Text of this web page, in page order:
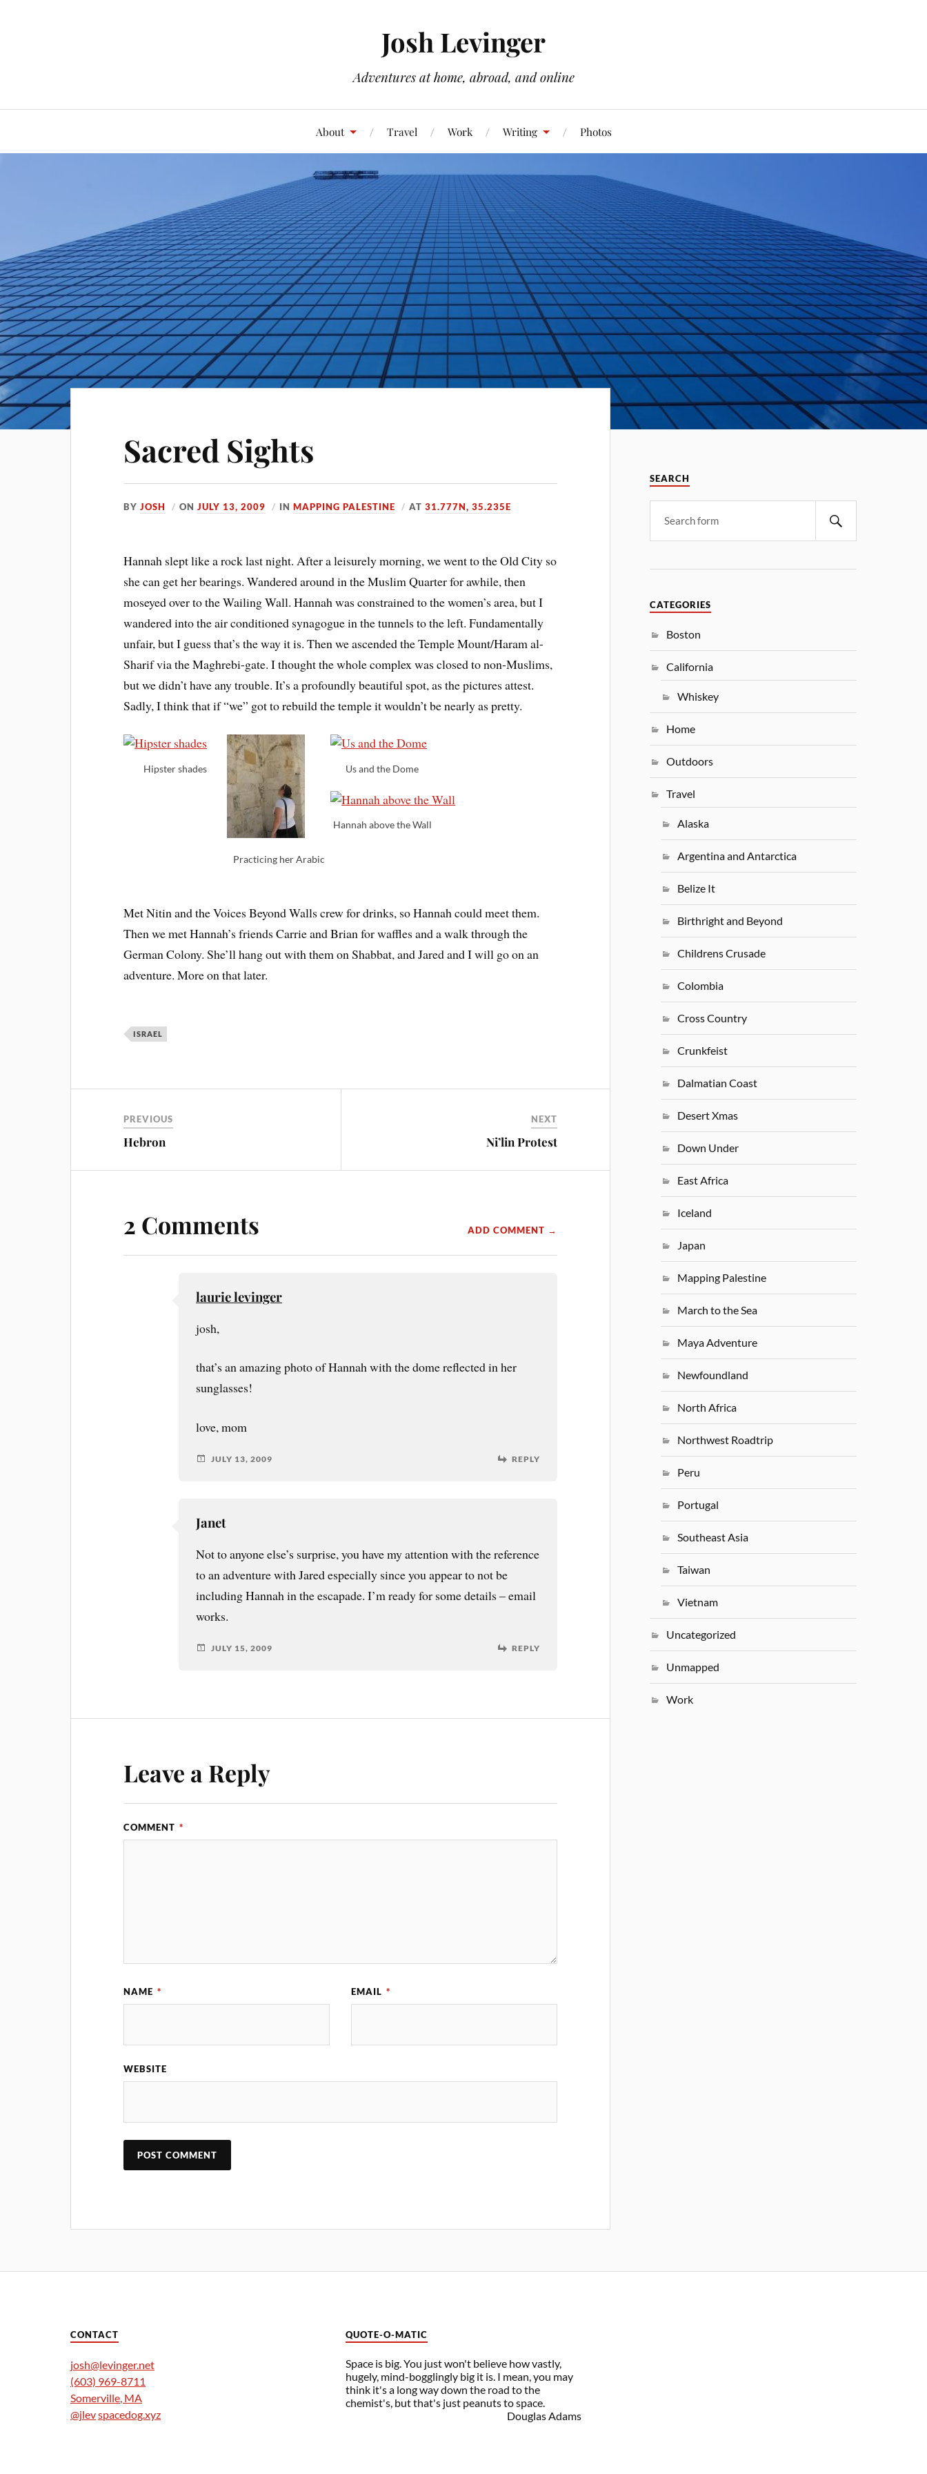
Josh Levinger
Adventures at home, abroad, and online
About Travel Work Writing Photos
Sacred Sights
BYJOSH ONJULY 13, 2009 INMAPPING PALESTINE AT31.777N, 35.235E
Hannah slept like a rock last night. After a leisurely morning, we went to the Old City so
she can get her bearings. Wandered around in the Muslim Quarter for awhile, then
moseyed over to the Wailing Wall. Hannah was constrained to the women’s area, but I
wandered into the air conditioned synagogue in the tunnels to the left. Fundamentally
unfair, but I guess that’s the way it is. Then we ascended the Temple Mount/Haram al-
Sharif via the Maghrebi-gate. I thought the whole complex was closed to non-Muslims,
but we didn’t have any trouble. It’s a profoundly beautiful spot, as the pictures attest.
Sadly, I think that if “we” got to rebuild the temple it wouldn’t be nearly as pretty.
Hipster shades
Practicing her Arabic
Us and the Dome
Hannah above the Wall
Met Nitin and the Voices Beyond Walls crew for drinks, so Hannah could meet them.
Then we met Hannah’s friends Carrie and Brian for waffles and a walk through the
German Colony. She’ll hang out with them on Shabbat, and Jared and I will go on an
adventure. More on that later.
ISRAEL
PREVIOUS
Hebron
NEXT
Ni’lin Protest
2 Comments ADD COMMENT →
laurie levinger
josh,
that’s an amazing photo of Hannah with the dome reflected in her
sunglasses!
love, mom
JULY 13, 2009 REPLY
Janet
Not to anyone else’s surprise, you have my attention with the reference
to an adventure with Jared especially since you appear to not be
including Hannah in the escapade. I’m ready for some details – email
works.
JULY 15, 2009 REPLY
Leave a Reply
COMMENT *
NAME * EMAIL *
WEBSITE
SEARCH
CATEGORIES
Boston
California
Whiskey
Home
Outdoors
Travel
Alaska
Argentina and Antarctica
Belize It
Birthright and Beyond
Childrens Crusade
Colombia
Cross Country
Crunkfeist
Dalmatian Coast
Desert Xmas
Down Under
East Africa
Iceland
Japan
Mapping Palestine
March to the Sea
Maya Adventure
Newfoundland
North Africa
Northwest Roadtrip
Peru
Portugal
Southeast Asia
Taiwan
Vietnam
Uncategorized
Unmapped
Work
CONTACT
josh@levinger.net
(603) 969-8711
Somerville MA
@jlevspacedog.xyz
QUOTE-O-MATIC
Space is big. You just won't believe how vastly,
hugely, mind-bogglingly big it is. I mean, you may
think it's a long way down the road to the
chemist's, but that's just peanuts to space.
Douglas Adams